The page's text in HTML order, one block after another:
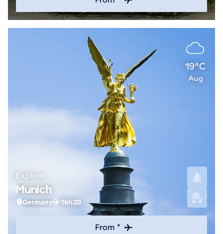
19°C
Aug
Explore
Munich
Germany 16h20
From *